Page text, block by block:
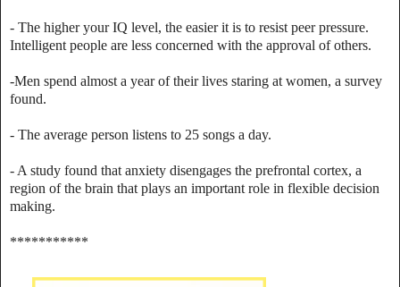
- The higher your IQ level, the easier it is to resist peer pressure.
Intelligent people are less concerned with the approval of others.
-Men spend almost a year of their lives staring at women, a survey
found.
- The average person listens to 25 songs a day.
- A study found that anxiety disengages the prefrontal cortex, a
region of the brain that plays an important role in flexible decision
making.
***********